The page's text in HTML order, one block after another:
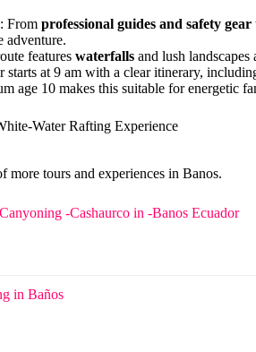
: From professional guides and safety
adventure.
features waterfalls and lush landscapes
starts at 9 am with a clear itinerary,
age 10 makes this suitable for energetic
Water Rafting Experience
more tours and experiences in Banos.
-Cashaurco in -Banos Ecuador
in Baños